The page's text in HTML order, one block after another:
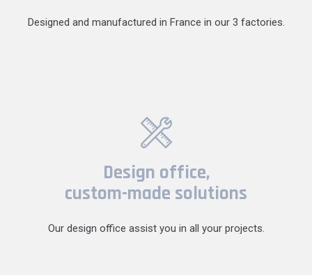
Designed and manufactured in France in our 3 factories.
Design office,
custom-made solutions
Our design office assist you in all your projects.